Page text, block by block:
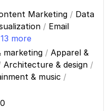
Marketing / Data
/ Email
13 more
marketing / Apparel &
Architecture & design /
& music /